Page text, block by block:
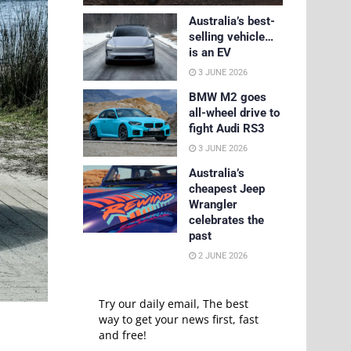
Australia’s best-
selling vehicle…
is an EV
3 JUNE 2026
BMW M2 goes
all-wheel drive to
fight Audi RS3
3 JUNE 2026
Australia’s
cheapest Jeep
Wrangler
celebrates the
past
2 JUNE 2026
Try our daily email, The best
way to get your news first, fast
and free!